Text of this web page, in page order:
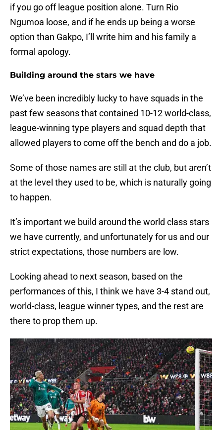
if you go off league position alone. Turn Rio
Ngumoa loose, and if he ends up being a worse
option than Gakpo, I’​ll write him and his family a
formal apology.
Building around the stars we have
We’ve been incredibly lucky to have squads in the
past few seasons that contained 10-12 world-class,
league-winning type players and squad depth that
allowed players to come off the bench and do a job.
Some of those names are still at the club, but aren’t
at the level they used to be​, which is naturally going
to happen.
It’s important we build around the world class stars
we have currently, and unfortunately for us and our
strict expectations, those numbers are low.
Looking ahead to next season, based on the
performances of this, I think we have 3-4 stand out,
world-class, league winner types, and the rest are
there to prop them up.